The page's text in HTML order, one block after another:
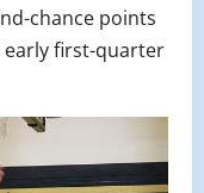
chance points
early first-quarter